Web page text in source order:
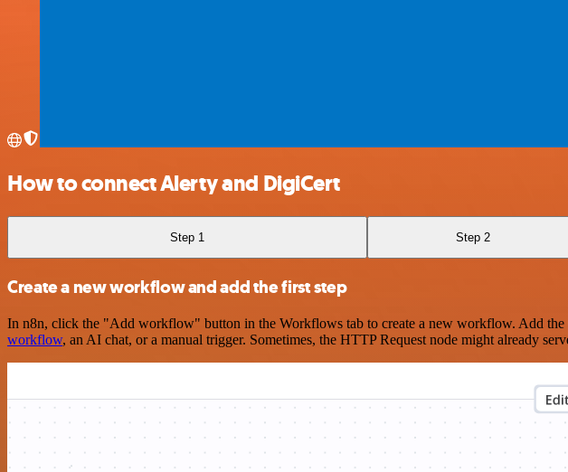
How to connect Alerty and DigiCert
Step 1 Step 2
Create a new workflow and add the first step
In n8n, click the "Add workflow" button in the Workflows tab to create a new workflow. Add
workflow, an AI chat, or a manual trigger. Sometimes, the HTTP Request node might already